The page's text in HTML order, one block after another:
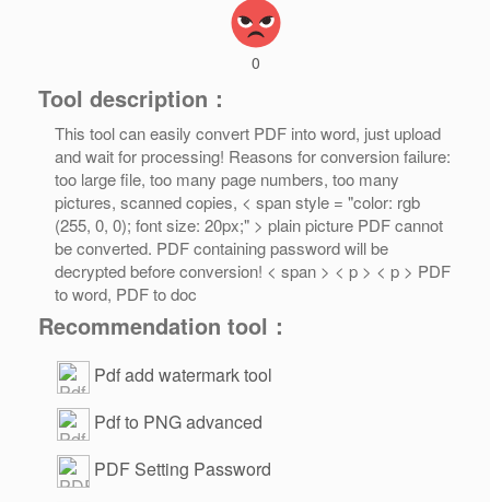
0
Tool description：
This tool can easily convert PDF into word, just upload
and wait for processing! Reasons for conversion failure:
too large file, too many page numbers, too many
pictures, scanned copies, < span style = "color: rgb
(255, 0, 0); font size: 20px;" > plain picture PDF cannot
be converted. PDF containing password will be
decrypted before conversion! < span > < p > < p > PDF
to word, PDF to doc
Recommendation tool：
Pdf add watermark tool
Pdf to PNG advanced
PDF Setting Password